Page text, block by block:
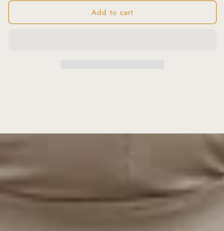
Add to cart